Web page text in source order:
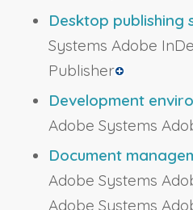
Desktop
Systems Adobe
Publisher
Development
Adobe Systems
Document
Adobe Systems
Adobe Systems